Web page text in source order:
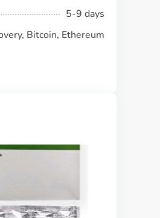
5-9 days
Bitcoin, Ethereum